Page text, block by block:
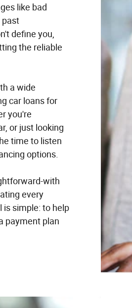
like bad
past
define you,
the reliable
a wide
car loans for
you're
or just looking
time to listen
options.
with
every
is simple: to help
payment plan